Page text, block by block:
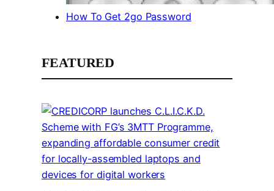
How To Get 2go Password
FEATURED